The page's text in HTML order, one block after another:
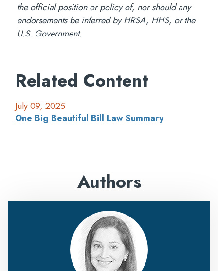
the official position or policy of, nor should any
endorsements be inferred by HRSA, HHS, or the
U.S. Government.
Related Content
July 09, 2025
One Big Beautiful Bill Law Summary
Authors